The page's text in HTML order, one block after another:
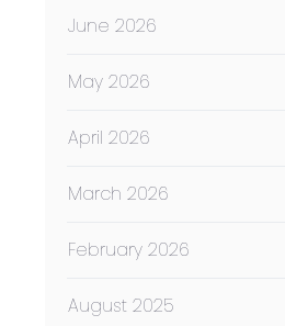
June 2026
May 2026
April 2026
March 2026
February 2026
August 2025